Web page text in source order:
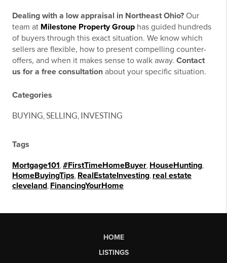
Dealing with a low appraisal in Northeast Ohio? Our
team at Milestone Property Group has guided hundreds
of buyers through this exact situation. We know which
sellers are flexible, how to present compelling counter-
offers, and when it makes sense to walk away. Contact
us for a free consultation about your specific situation.
Categories
BUYING, SELLING, INVESTING
Tags
Mortgage101 #FirstTimeHomeBuyer HouseHunting
HomeBuyingTips RealEstateInvesting real estate
cleveland FinancingYourHome
HOME
LISTINGS